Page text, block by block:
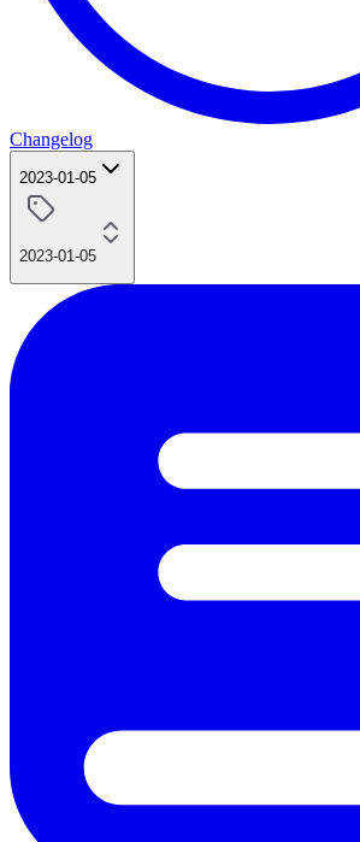
Changelog
2023-01-05
2023-01-05